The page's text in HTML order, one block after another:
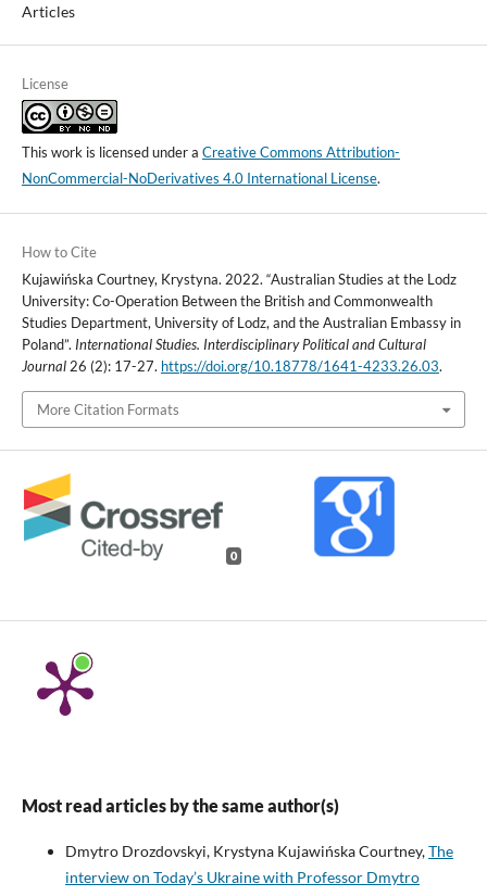
Articles
License
This work is licensed under a Creative Commons Attribution-
NonCommercial-NoDerivatives 4.0 International License.
How to Cite
Kujawińska Courtney, Krystyna. 2022. “Australian Studies at the Lodz
University: Co-Operation Between the British and Commonwealth
Studies Department, University of Lodz, and the Australian Embassy in
Poland”. International Studies. Interdisciplinary Political and Cultural
Journal26 (2): 17-27. https://doi.org/10.18778/1641-4233.26.03.
More Citation Formats
0
Most read articles by the same author(s)
Dmytro Drozdovskyi, Krystyna Kujawińska Courtney,The
interview on Today’s Ukraine with Professor Dmytro